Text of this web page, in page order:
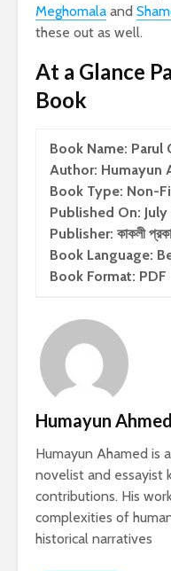
Meghomala and
these out as well.
At a Glance
Book
Book Name: Parul
Author: Humayun
Book Type: Non-
Published On:
Publisher: কাকলী
Book Language:
Book Format: PDF
Humayun Ahmed
Humayun Ahamed is
novelist and essayist
contributions. His
complexities of
historical narratives